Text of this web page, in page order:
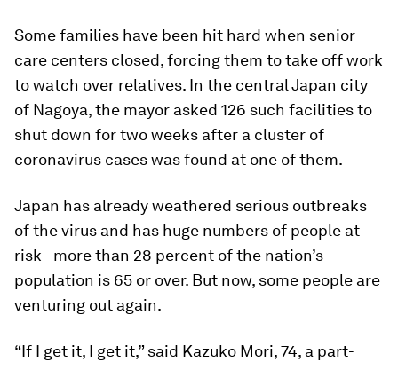
Some families have been hit hard when senior
care centers closed, forcing them to take off work
to watch over relatives. In the central Japan city
of Nagoya, the mayor asked 126 such facilities to
shut down for two weeks after a cluster of
coronavirus cases was found at one of them.
Japan has already weathered serious outbreaks
of the virus and has huge numbers of people at
risk - more than 28 percent of the nation’s
population is 65 or over. But now, some people are
venturing out again.
“If I get it, I get it,” said Kazuko Mori, 74, a part-